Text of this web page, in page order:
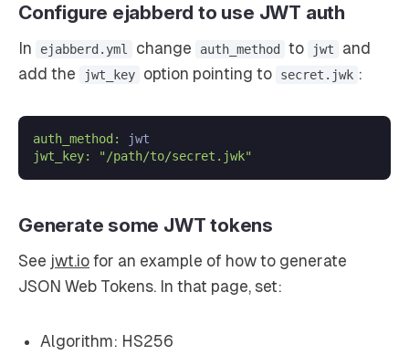
Configure ejabberd to use JWT auth
In ejabberd.yml change auth_method to jwt
and
add the
jwt_key option pointing to secret.jwk :
auth_method:
jwt_key:
"/path/to/secret.jwk"
Generate some JWT tokens
See jwt.io for an example of how to generate
JSON Web Tokens. In that page, set:
Algorithm: HS256